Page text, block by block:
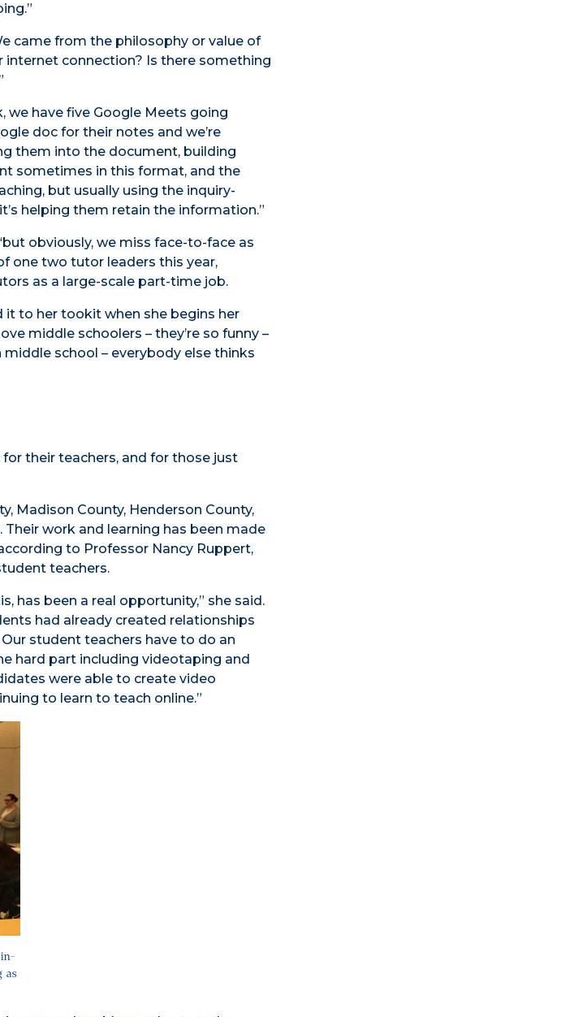
came from the philosophy or value of
internet connection? Is there something
we have five Google Meets going
doc for their notes and we’re
them into the document, building
sometimes in this format, and the
but usually using the inquiry-
helping them retain the information.”
obviously, we miss face-to-face as
one two tutor leaders this year,
as a large-scale part-time job.
it to her tookit when she begins her
middle schoolers – they’re so funny –
school – everybody else thinks
their teachers, and for those just
Madison County, Henderson County,
Their work and learning has been made
to Professor Nancy Ruppert,
teachers.
has been a real opportunity,” she said.
had already created relationships
student teachers have to do an
hard part including videotaping and
were able to create video
to learn to teach online.”
in-
as